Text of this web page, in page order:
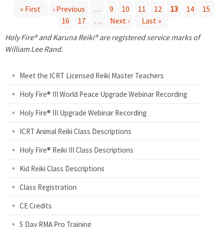
a
« First ‹ Previous … 9 10 11 12 13 14
15
16
17 … Next ›
Last »
Holy Fire® and Karuna Reiki® are registered service marks of
William Lee Rand.
Meet the ICRT Licensed Reiki Master Teachers
Holy Fire® III World Peace Upgrade Webinar Recording
Holy Fire® III Upgrade Webinar Recording
ICRT Animal Reiki Class Descriptions
Holy Fire® Reiki III Class Descriptions
Kid Reiki Class Descriptions
Class Registration
CE Credits
5 Day RMA Pro Training